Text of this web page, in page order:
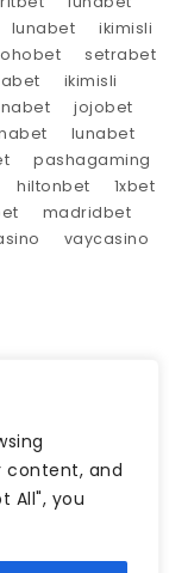
content, and
All", you
lunabet
ikimisli
setrabet
ikimisli
jojobet
lunabet
pashagaming
hiltonbet
1xbet
madridbet
vaycasino